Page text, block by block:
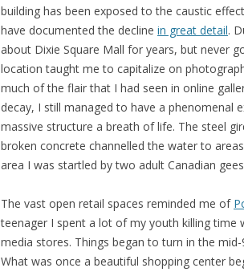
building has been exposed to the caustic
have documented the decline in great detail.
about Dixie Square Mall for years, but never
location taught me to capitalize on
much of the flair that I had seen in online
decay, I still managed to have a phenomenal
massive structure a breath of life. The steel
broken concrete channelled the water to
area I was startled by two adult Canadian
The vast open retail spaces reminded me of
teenager I spent a lot of my youth killing time
media stores. Things began to turn in the
What was once a beautiful shopping center